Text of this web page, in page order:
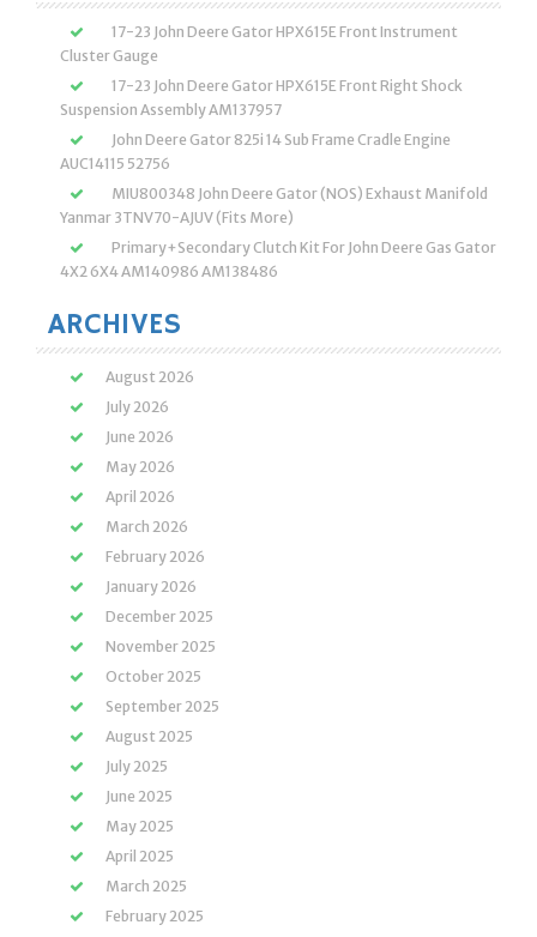
17-23 John Deere Gator HPX615E Front Instrument
Cluster Gauge
17-23 John Deere Gator HPX615E Front Right Shock
Suspension Assembly AM137957
John Deere Gator 825i 14 Sub Frame Cradle Engine
AUC14115 52756
MIU800348 John Deere Gator (NOS) Exhaust Manifold
Yanmar 3TNV70-AJUV (Fits More)
Primary+Secondary Clutch Kit For John Deere Gas Gator
4X2 6X4 AM140986 AM138486
ARCHIVES
August 2026
July 2026
June 2026
May 2026
April 2026
March 2026
February 2026
January 2026
December 2025
November 2025
October 2025
September 2025
August 2025
July 2025
June 2025
May 2025
April 2025
March 2025
February 2025